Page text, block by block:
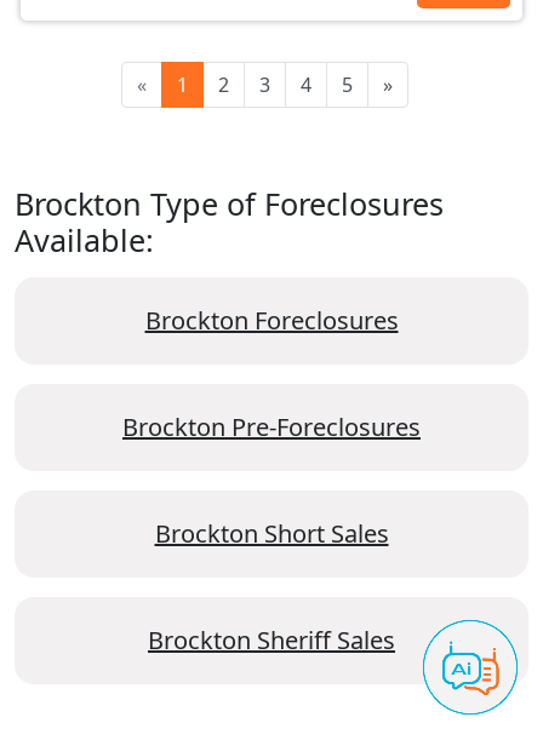
« 1 2 3 4 5 »
Brockton Type of Foreclosures
Available:
Brockton Foreclosures
Brockton Pre-Foreclosures
Brockton Short Sales
Brockton Sheriff Sales